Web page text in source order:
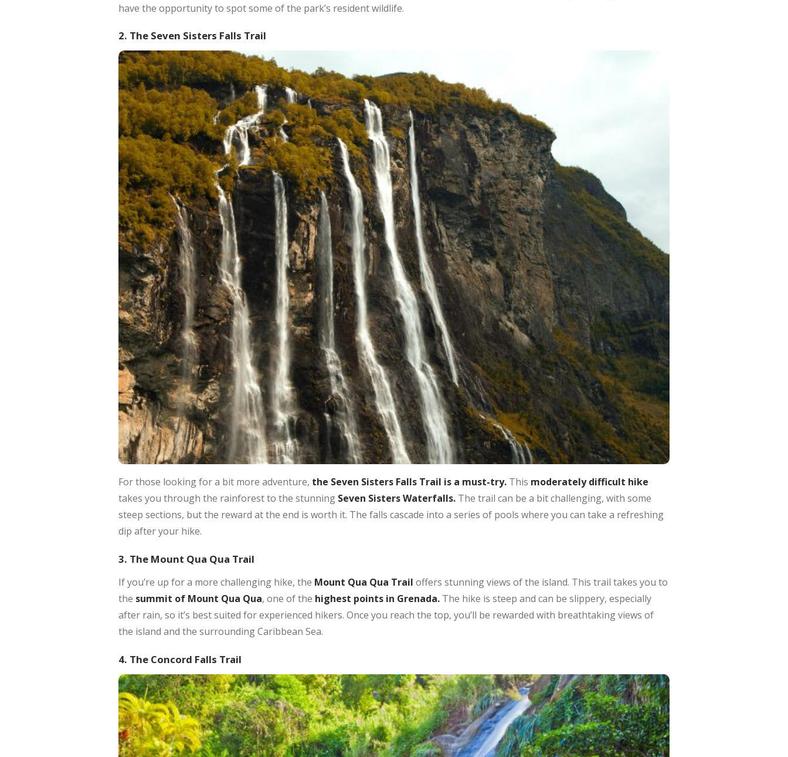
have the opportunity to spot some of the park’s resident wildlife.
2. The Seven Sisters Falls Trail
For those looking for a bit more adventure, the Seven Sisters Falls Trail is a must-try. This moderately difficult hike
takes you through the rainforest to the stunning Seven Sisters Waterfalls. The trail can be a bit challenging, with some
steep sections, but the reward at the end is worth it. The falls cascade into a series of pools where you can take a refreshing
dip after your hike.
3. The Mount Qua Qua Trail
If you’re up for a more challenging hike, the Mount Qua Qua Trail offers stunning views of the island. This trail takes you to
the summit of Mount Qua Qua, one of the highest points in Grenada.The hike is steep and can be slippery, especially
after rain, so it’s best suited for experienced hikers. Once you reach the top, you’ll be rewarded with breathtaking views of
the island and the surrounding Caribbean Sea.
4. The Concord Falls Trail